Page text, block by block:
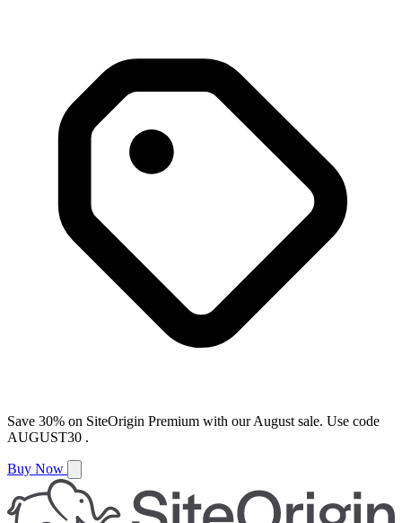
Save 30% on SiteOrigin Premium with ourAugust sale. Use code
AUGUST30 .
Buy Now